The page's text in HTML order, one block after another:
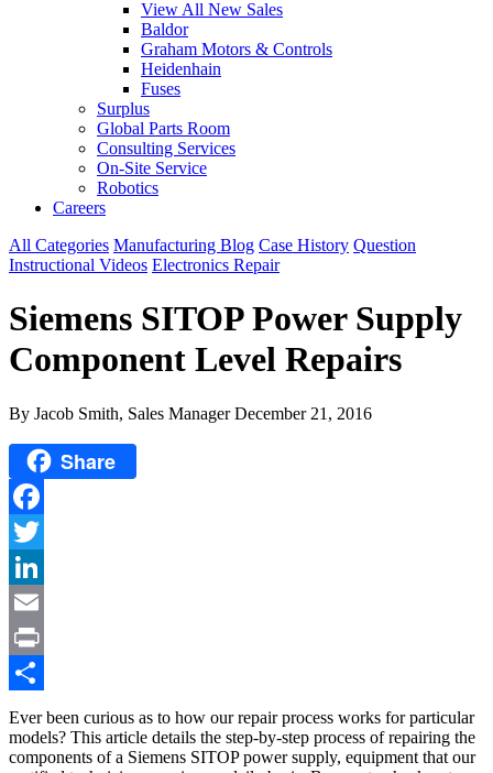
View All New Sales
Baldor
Graham Motors & Controls
Heidenhain
Fuses
Surplus
Global Parts Room
Consulting Services
On-Site Service
Robotics
Careers
All Categories Manufacturing Blog Case History Question
Instructional Videos Electronics Repair
Siemens SITOP Power Supply
Component Level Repairs
By Jacob Smith, Sales Manager December 21, 2016
Share
Facebook
Twitter
LinkedIn
Email
Print
Share
Ever been curious as to how our repair process works for particular
models? This article details the step-by-step process of repairing the
components of a Siemens SITOP power supply, equipment that our